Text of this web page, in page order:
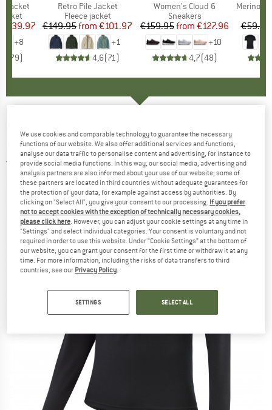
Jacket
Price
€139.97
+8
79)
Item(s)
Retro Pile Jacket
Product group
Fleece jacket
Price
€149.95 Reduced Price
from €101.97
+1
4,6(71)
Item(s)
Women's Cloud 6
Product group
Sneakers
Price
€159.95 Reduced Price
from €127.96
+10
4,7(48)
Item(s)
MerinoMix150
€59.95
longsleeve
4,0(1)
We use cookies and comparable technology to guarantee the necessary
functions of our website. We also offer additional services and functions,
analyse our data traffic to personalise content and advertising, for instance to
provide social media functions. In this way, our social media, advertising and
analysis partners are also informed about your use of our website; some of
these partners are located in third countries without adequate guarantees for
the protection of your data, for example against access by authorities. By
clicking on "Select All", you give your consent to our processing. If you prefer
not to accept cookies with the exception of technically necessary cookies,
please click here . However, you can adjust your cookie settings at any time in
"Settings" and select individual categories. Your consent is voluntary and not
required in order to use this website. Under “Cookie Settings” at the bottom of
our website, you can grant your consent for the first time or withdraw it at any
time. For more information, including the risks of data transfers to third
countries, see our Privacy Policy
SETTINGS SELECT ALL